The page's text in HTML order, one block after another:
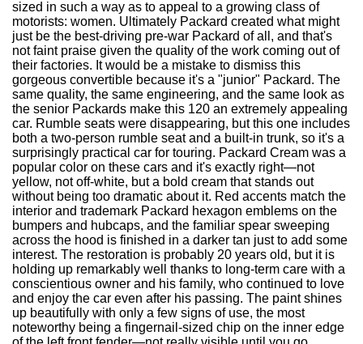
sized in such a way as to appeal to a growing class of
motorists: women. Ultimately Packard created what might
just be the best-driving pre-war Packard of all, and that's
not faint praise given the quality of the work coming out of
their factories. It would be a mistake to dismiss this
gorgeous convertible because it's a "junior" Packard. The
same quality, the same engineering, and the same look as
the senior Packards make this 120 an extremely appealing
car. Rumble seats were disappearing, but this one includes
both a two-person rumble seat and a built-in trunk, so it's a
surprisingly practical car for touring. Packard Cream was a
popular color on these cars and it's exactly right—not
yellow, not off-white, but a bold cream that stands out
without being too dramatic about it. Red accents match the
interior and trademark Packard hexagon emblems on the
bumpers and hubcaps, and the familiar spear sweeping
across the hood is finished in a darker tan just to add some
interest. The restoration is probably 20 years old, but it is
holding up remarkably well thanks to long-term care with a
conscientious owner and his family, who continued to love
and enjoy the car even after his passing. The paint shines
up beautifully with only a few signs of use, the most
noteworthy being a fingernail-sized chip on the inner edge